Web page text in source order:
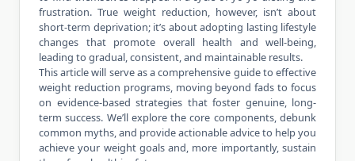
frustration. True weight reduction, however, isn’t about
short-term deprivation; it’s about adopting lasting lifestyle
changes that promote overall health and well-being,
leading to gradual, consistent, and maintainable results.
This article will serve as a comprehensive guide to effective
weight reduction programs, moving beyond fads to focus
on evidence-based strategies that foster genuine, long-
term success. We’ll explore the core components, debunk
common myths, and provide actionable advice to help you
achieve your weight goals and, more importantly, sustain